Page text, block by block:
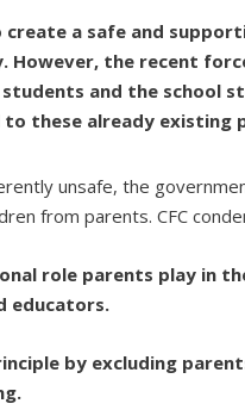
a safe and
However, the recent
and the school
to these already
unsafe, the
from parents. CFC
role parents play in
educators.
by excluding